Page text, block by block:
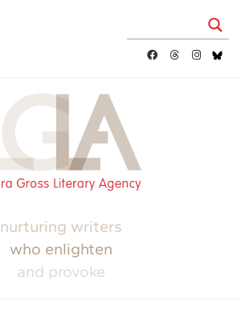
nurturing writers
who enlighten
and provoke